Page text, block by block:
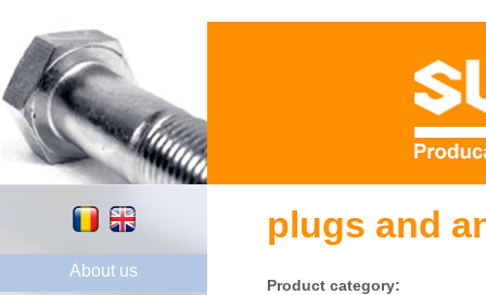
About us
plugs and
Product category: